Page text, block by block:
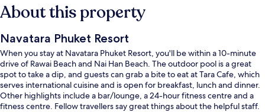
About this property
Navatara Phuket Resort
When you stay at Navatara Phuket Resort, you'll be within a 10-minute
drive of Rawai Beach and Nai Han Beach. The outdoor pool is a great
spot to take a dip, and guests can grab a bite to eat at Tara Cafe, which
serves international cuisine and is open for breakfast, lunch and dinner.
Other highlights include a bar/lounge, a 24-hour fitness centre and a
fitness centre. Fellow travellers say great things about the helpful staff.